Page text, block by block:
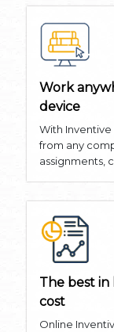
Work
device
With Inventive
from any
assignments,
The best
cost
Online